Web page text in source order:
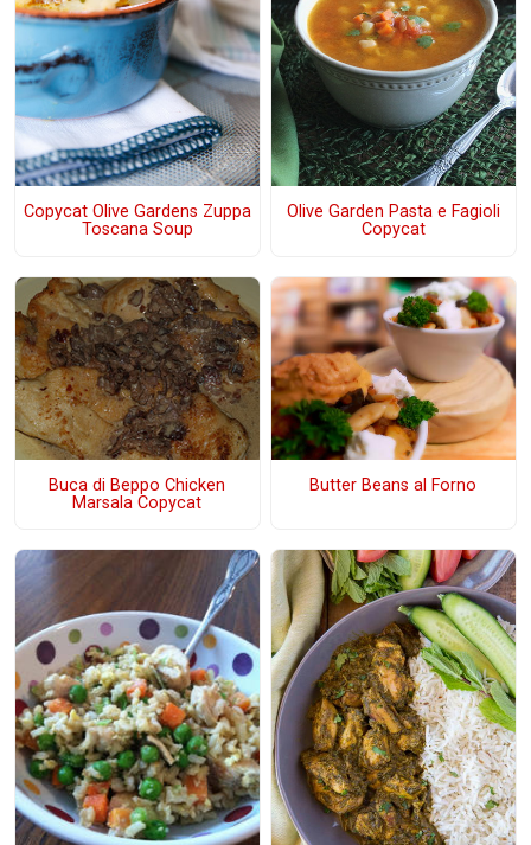
Copycat Olive Gardens Zuppa
Toscana Soup
Olive Garden Pasta e Fagioli
Copycat
Buca di Beppo Chicken
Marsala Copycat
Butter Beans al Forno